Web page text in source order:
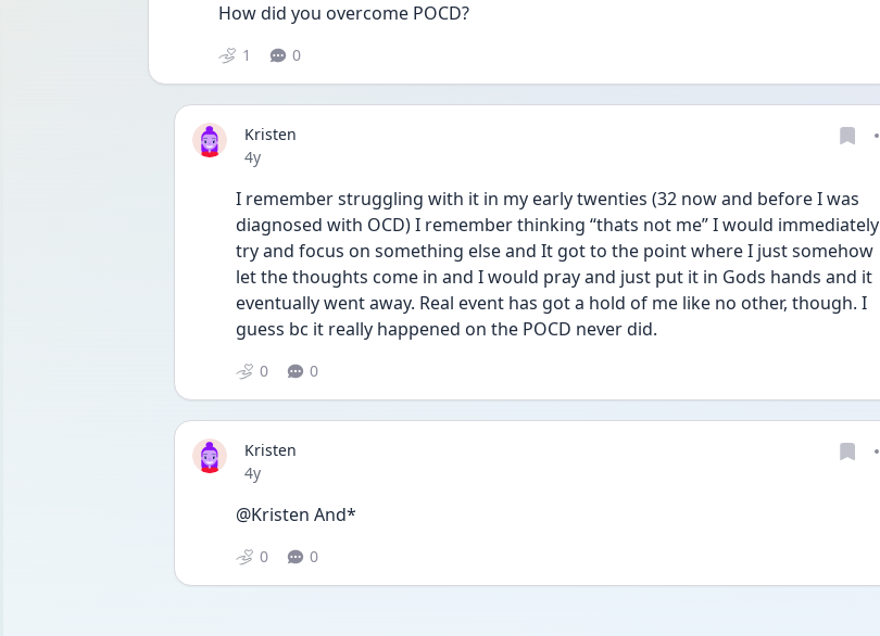
How did you overcome POCD?
1 0
Kristen
Date posted
4y
I remember struggling with it in my early twenties (32 now and before I was
diagnosed with OCD) I remember thinking “thats not me” I would immediately
try and focus on something else and It got to the point where I just somehow
let the thoughts come in and I would pray and just put it in Gods hands and it
eventually went away. Real event has got a hold of me like no other, though. I
guess bc it really happened on the POCD never did.
0 0
Kristen
Date posted
4y
@Kristen And*
0 0